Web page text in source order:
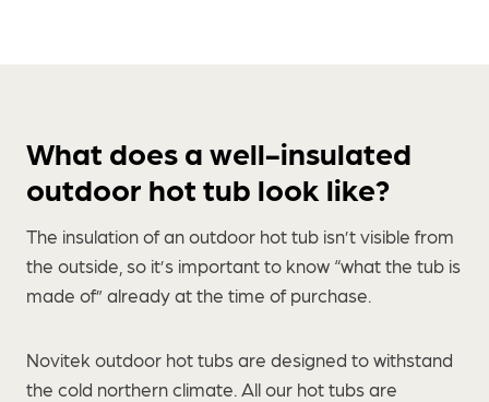
What does a well-insulated
outdoor hot tub look like?
The insulation of an outdoor hot tub isn’t visible from
the outside, so it’s important to know “what the tub is
made of” already at the time of purchase.
Novitek outdoor hot tubs are designed to withstand
the cold northern climate. All our hot tubs are